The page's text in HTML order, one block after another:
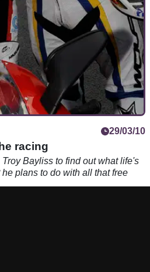
29/03/10
racing
Bayliss to find out what life's
plans to do with all that free